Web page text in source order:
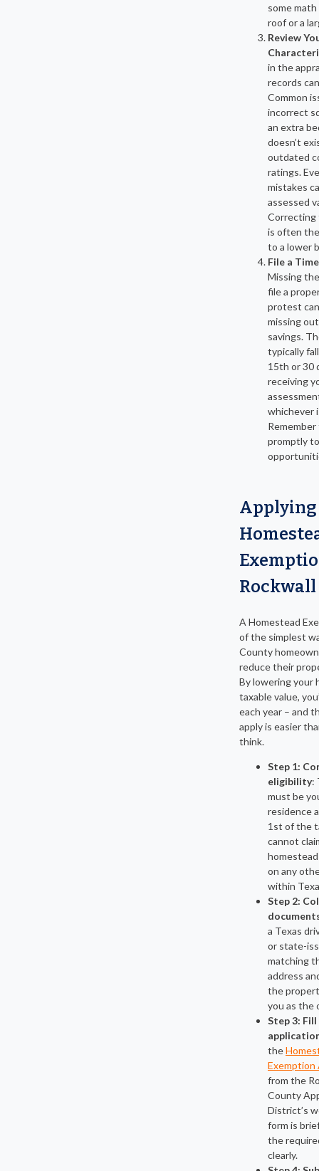
some
roof or a
Review
in the
records
Common
incorrect
an extra
doesn’t
outdated
ratings.
mistakes
assessed
Correcting
is often
to a lower
File a
Missing
file a
protest
missing
savings.
typically
15th or 30
receiving
whichever
promptly
Rockwall
A Homestead
of the simplest
County
reduce their
By lowering your
taxable value,
each year – and
apply is easier
think.
Step 1:
eligibility:
must be
residence
1st of the
cannot
on any
within
Step 2:
a Texas
or state-
matching
address
the
you as the
Step 3:
the
Exemption
from the
County
District’s
form is
the
clearly.